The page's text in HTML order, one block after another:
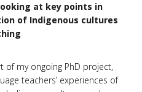
at key points in
of Indigenous cultures
of my ongoing PhD project,
teachers’ experiences of